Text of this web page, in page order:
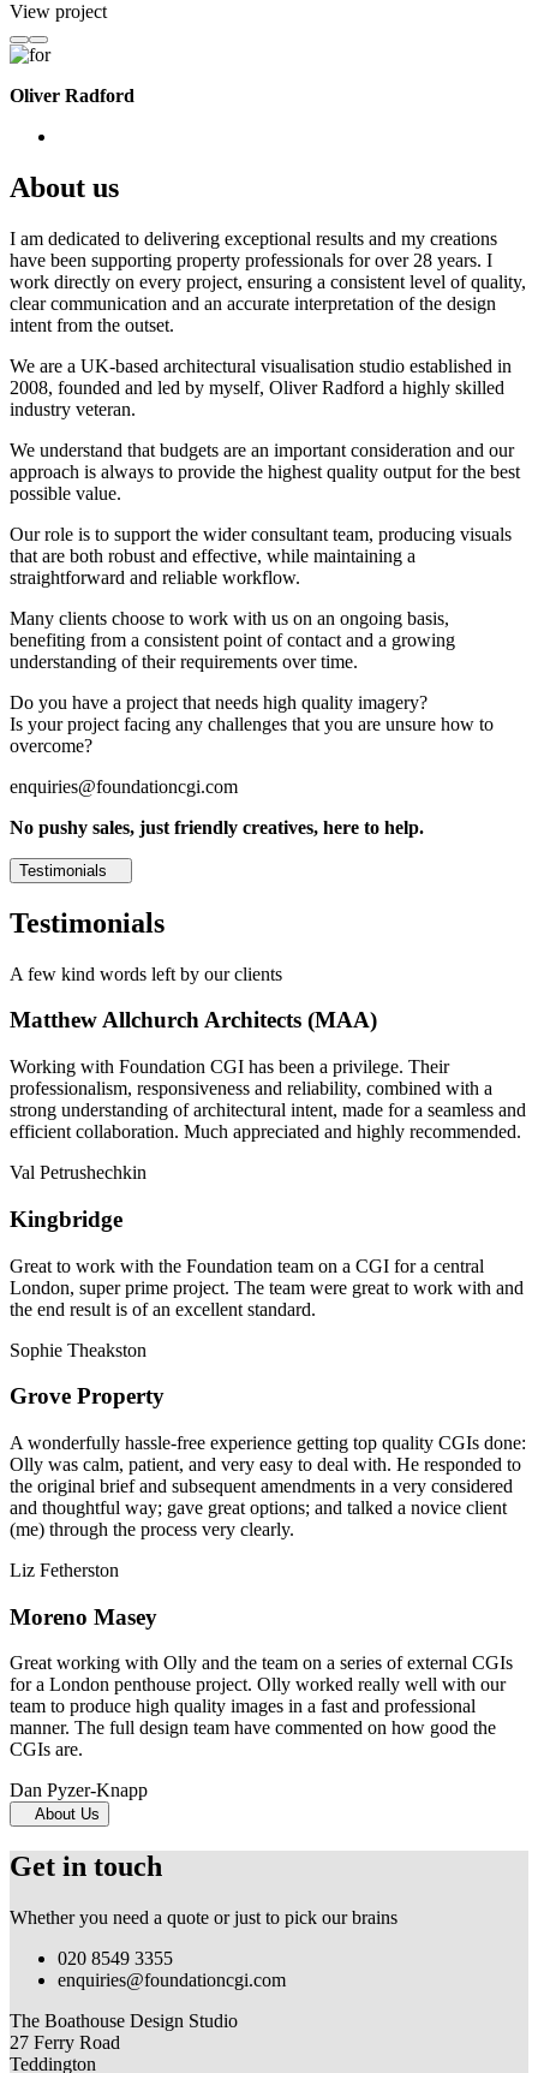
View project
Oliver Radford
About us
I am dedicated to delivering exceptional results and my creations
have been supporting property professionals for over 28 years. I
work directly on every project, ensuring a consistent level of quality,
clear communication and an accurate interpretation of the design
intent from the outset.
We are a UK-based architectural visualisation studio established in
2008, founded and led by myself, Oliver Radford a highly skilled
industry veteran.
We understand that budgets are an important consideration and our
approach is always to provide the highest quality output for the best
possible value.
Our role is to support the wider consultant team, producing visuals
that are both robust and effective, while maintaining a
straightforward and reliable workflow.
Many clients choose to work with us on an ongoing basis,
benefiting from a consistent point of contact and a growing
understanding of their requirements over time.
Do you have a project that needs high quality imagery?
Is your project facing any challenges that you are unsure how to
overcome?
enquiries@foundationcgi.com
No pushy sales, just friendly creatives, here to help.
Testimonials
Testimonials
A few kind words left by our clients
Matthew Allchurch Architects (MAA)
Working with Foundation CGI has been a privilege. Their
professionalism, responsiveness and reliability, combined with a
strong understanding of architectural intent, made for a seamless and
efficient collaboration. Much appreciated and highly recommended.
Val Petrushechkin
Kingbridge
Great to work with the Foundation team on a CGI for a central
London, super prime project. The team were great to work with and
the end result is of an excellent standard.
Sophie Theakston
Grove Property
A wonderfully hassle-free experience getting top quality CGIs done:
Olly was calm, patient, and very easy to deal with. He responded to
the original brief and subsequent amendments in a very considered
and thoughtful way; gave great options; and talked a novice client
(me) through the process very clearly.
Liz Fetherston
Moreno Masey
Great working with Olly and the team on a series of external CGIs
for a London penthouse project. Olly worked really well with our
team to produce high quality images in a fast and professional
manner. The full design team have commented on how good the
CGIs are.
Dan Pyzer-Knapp
About Us
Get in touch
Whether you need a quote or just to pick our brains
020 8549 3355
enquiries@foundationcgi.com
The Boathouse Design Studio
27 Ferry Road
Teddington